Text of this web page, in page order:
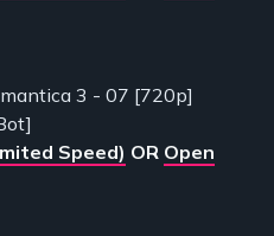
3 - 07 [720p]
Speed) OR Open